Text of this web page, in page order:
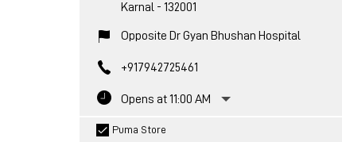
Karnal - 132001
Opposite Dr Gyan Bhushan Hospital
+917942725461
Opens at 11:00 AM
Puma Store